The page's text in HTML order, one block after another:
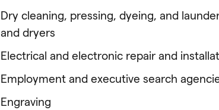
Dry cleaning, pressing, dyeing, and
and dryers
Electrical and electronic repair and
Employment and executive search
Engraving